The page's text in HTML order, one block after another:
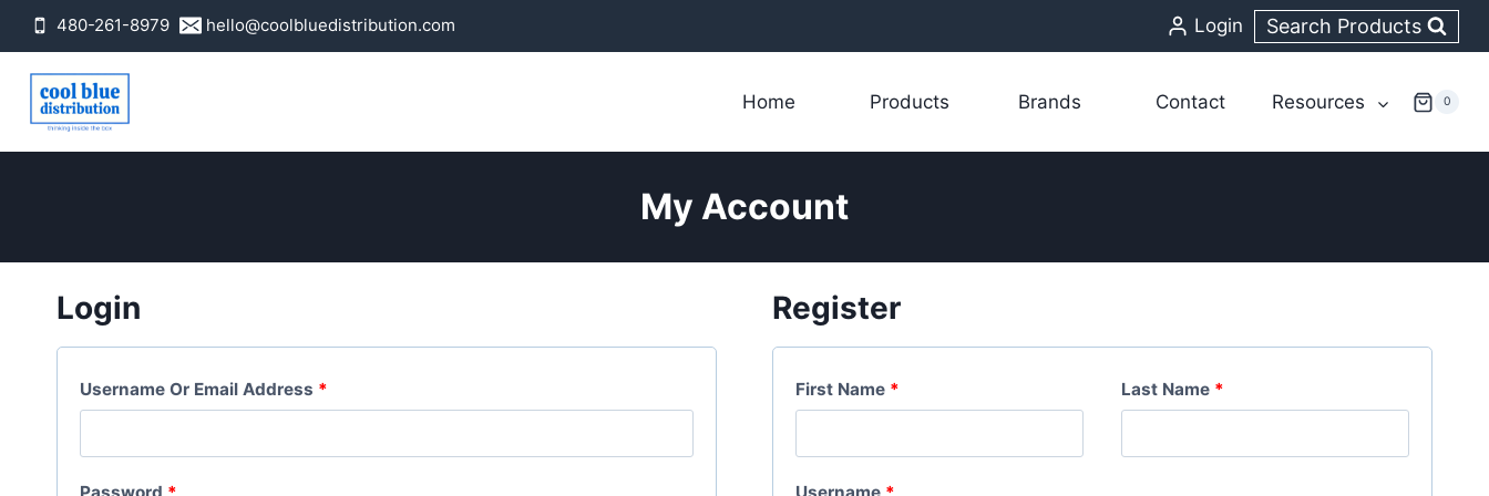
Skip
content
480-261-8979 hello@coolbluedistribution.com Login Search Products
Home Products Brands Contact Resources 0
My Account
Login
Username Or Email Address *
Password *
Register
First Name * Last Name *
Username *R